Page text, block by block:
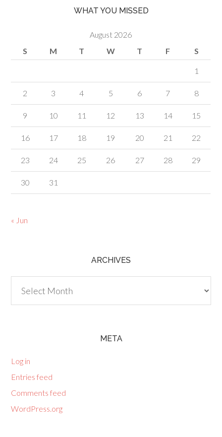
WHAT YOU MISSED
August 2026
S
M T W T F S
1
2 3 4 5 6 7 8
9 10 11 12 13 14 15
16 17 18 19 20 21 22
23 24 25 26 27 28 29
30 31
« Jun
ARCHIVES
META
Log in
Entries feed
Comments feed
WordPress.org